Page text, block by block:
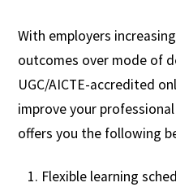
With employers
outcomes over mode of
UGC/AICTE-accredited
improve your
offers you the following
Flexible learning